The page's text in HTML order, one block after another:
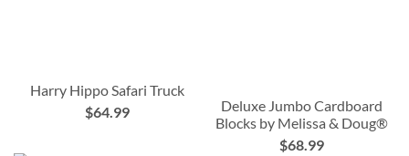
Harry Hippo Safari Truck
$64.99
Deluxe Jumbo Cardboard
Blocks by Melissa & Doug®
$68.99